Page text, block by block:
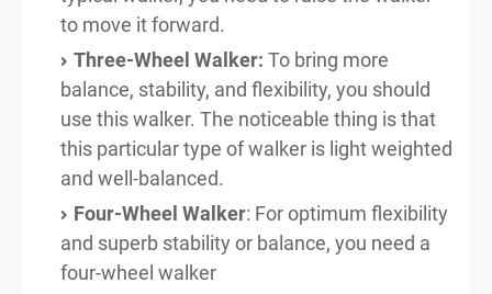
to move it forward.
Three-Wheel Walker: To bring more
balance, stability, and flexibility, you should
use this walker. The noticeable thing is that
this particular type of walker is light weighted
and well-balanced.
Four-Wheel Walker: For optimum flexibility
and superb stability or balance, you need a
four-wheel walker